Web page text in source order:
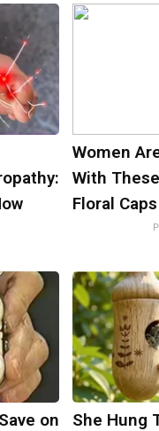
Women
With
Floral Caps
on
She Hung